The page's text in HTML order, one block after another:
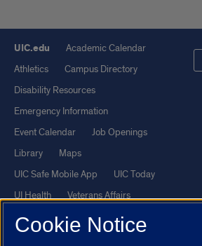
UIC.edu
Academic Calendar
Athletics
Campus Directory
Disability Resources
Emergency Information
Event Calendar
Job Openings
Library
Maps
UIC Safe Mobile App
UIC Today
UI Health
Veterans Affairs
Report a Concern
Cookie Notice